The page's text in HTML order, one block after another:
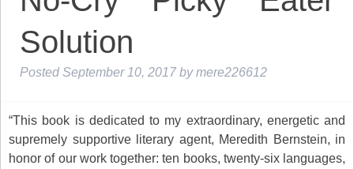
Solution
Posted September 10, 2017 by mere226612
“This book is dedicated to my extraordinary, energetic and
supremely supportive literary agent, Meredith Bernstein, in
honor of our work together: ten books, twenty-six languages,